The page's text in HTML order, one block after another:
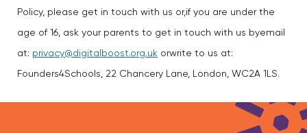
Policy, please get in touch with us or,if you are under the
age of 16, ask your parents to get in touch with us byemail
at: privacy@digitalboost.org.uk orwrite to us at:
Founders4Schools, 22 Chancery Lane, London, WC2A 1LS.